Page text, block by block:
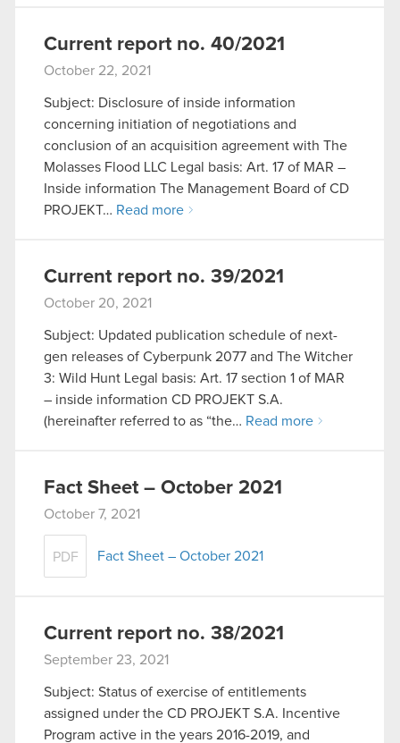
Current report no. 40/2021
October 22, 2021
Subject: Disclosure of inside information
concerning initiation of negotiations and
conclusion of an acquisition agreement with The
Molasses Flood LLC Legal basis: Art. 17 of MAR –
Inside information The Management Board of CD
PROJEKT… Read more
Current report no. 39/2021
October 20, 2021
Subject: Updated publication schedule of next-
gen releases of Cyberpunk 2077 and The Witcher
3: Wild Hunt Legal basis: Art. 17 section 1 of MAR
– inside information CD PROJEKT S.A.
(hereinafter referred to as “the… Read more
Fact Sheet – October 2021
October 7, 2021
PDF Fact Sheet – October 2021
Current report no. 38/2021
September 23, 2021
Subject: Status of exercise of entitlements
assigned under the CD PROJEKT S.A. Incentive
Program active in the years 2016-2019, and